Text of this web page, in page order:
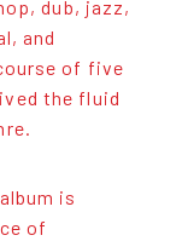
dub, jazz,
and
of five
the fluid
is
of